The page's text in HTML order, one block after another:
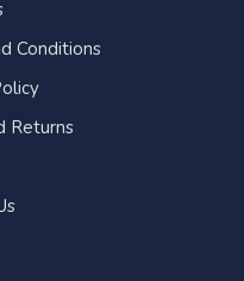
Conditions
Returns